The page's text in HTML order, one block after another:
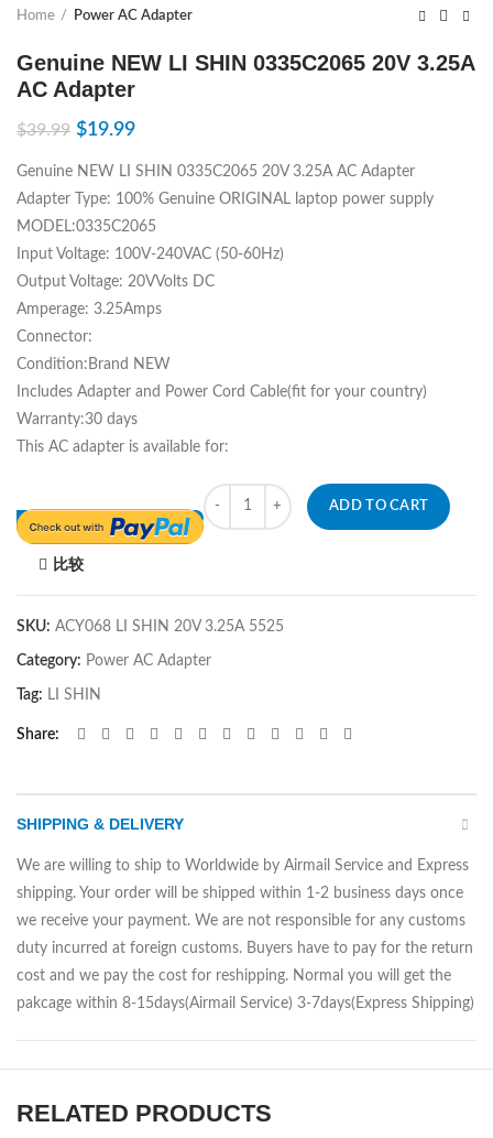
Home Power AC Adapter
Genuine NEW LI SHIN 0335C2065 20V 3.25A
AC Adapter
$39.99 $19.99
Genuine NEW LI SHIN 0335C2065 20V 3.25A AC Adapter
Adapter Type: 100% Genuine ORIGINAL laptop power supply
MODEL:0335C2065
Input Voltage: 100V-240VAC (50-60Hz)
Output Voltage: 20VVolts DC
Amperage: 3.25Amps
Connector:
Condition:Brand NEW
Includes Adapter and Power Cord Cable(fit for your country)
Warranty:30 days
This AC adapter is available for:
Quantity
ADD TO CART
比较
SKU: ACY068 LI SHIN 20V 3.25A 5525
Category: Power AC Adapter
Tag: LI SHIN
Share
SHIPPING & DELIVERY
We are willing to ship to Worldwide by Airmail Service and Express
shipping. Your order will be shipped within 1-2 business days once
we receive your payment. We are not responsible for any customs
duty incurred at foreign customs. Buyers have to pay for the return
cost and we pay the cost for reshipping. Normal you will get the
pakcage within 8-15days(Airmail Service) 3-7days(Express Shipping)
RELATED PRODUCTS